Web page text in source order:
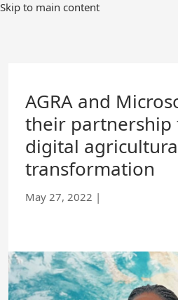
Skip
Skip to main content
AGRA and
their partnership
digital
transformation
May 27, 2022 |